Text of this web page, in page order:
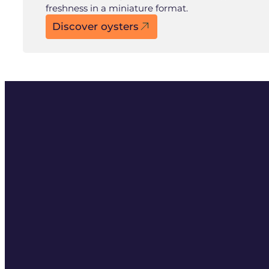
freshness in a miniature format.
Discover oysters